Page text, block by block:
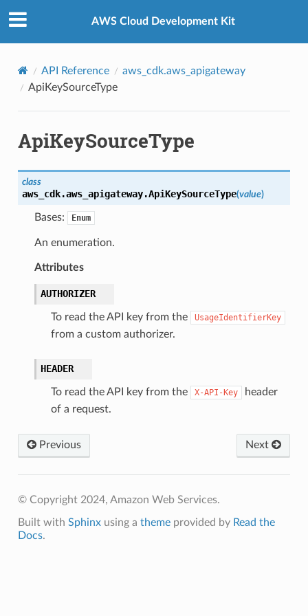
AWS Cloud Development Kit
API Reference
aws_cdk.aws_apigateway
ApiKeySourceType
ApiKeySourceType
class
aws_cdk.aws_apigateway.ApiKeySourceType(value)
Bases: Enum
An enumeration.
Attributes
AUTHORIZER
To read the API key from the UsageIdentifierKey
from a custom authorizer.
HEADER
To read the API key from the X-API-Key
header
of a request.
Previous Next
© Copyright 2024, Amazon Web Services.
Built with Sphinxusing a themeprovided by Read the
Docs.